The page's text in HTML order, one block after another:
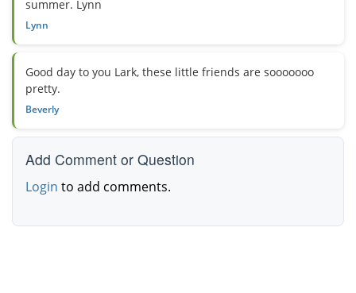
summer. Lynn
Lynn
Good day to you Lark, these little friends are sooooooo
pretty.
Beverly
Add Comment or Question
Login to add comments.